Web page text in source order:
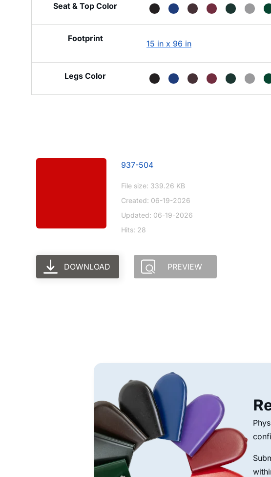
Seat & Top Color
Footprint
15 in x 96 in
Legs Color
937-504
File size: 339.26 KB
Created: 06-19-2026
Updated: 06-19-2026
Hits: 28
DOWNLOAD PREVIEW